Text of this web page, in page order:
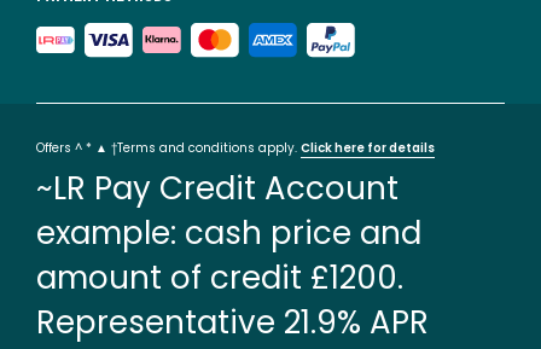
Offers ^ * ▲ †Terms and conditions apply. Click here for details
~LR Pay Credit Account
example: cash price and
amount of credit £1200.
Representative 21.9% APR